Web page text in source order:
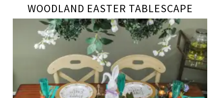
WOODLAND EASTER TABLESCAPE